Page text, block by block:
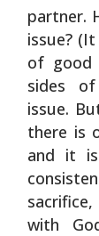
partner.
issue?
of good
sides
issue.
there is
and it
with